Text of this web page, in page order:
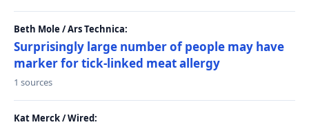
Beth Mole / Ars Technica:
Surprisingly large number of people may have
marker for tick-linked meat allergy
1 sources
Kat Merck / Wired: